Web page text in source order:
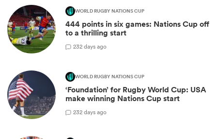
WORLD RUGBY NATIONS CUP
444 points in six games: Nations Cup off
to a thrilling start
232 days ago
WORLD RUGBY NATIONS CUP
‘Foundation’ for Rugby World Cup: USA
make winning Nations Cup start
232 days ago